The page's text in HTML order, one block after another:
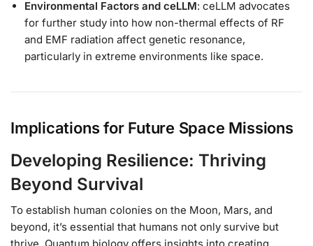
Environmental Factors and ceLLM: ceLLM advocates
for further study into how non-thermal effects of RF
and EMF radiation affect genetic resonance,
particularly in extreme environments like space.
Implications for Future Space Missions
Developing Resilience: Thriving
Beyond Survival
To establish human colonies on the Moon, Mars, and
beyond, it’s essential that humans not only survive but